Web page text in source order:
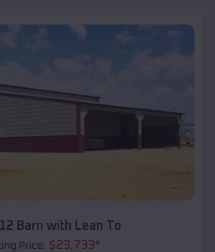
Barn with Lean To
Price: $23,733*